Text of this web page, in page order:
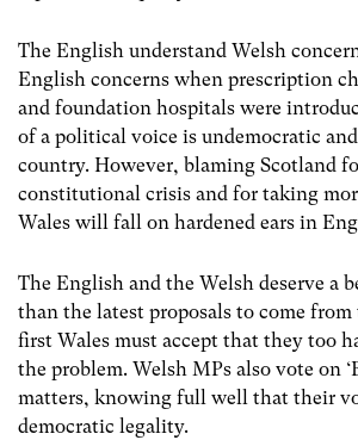
The English understand Welsh
English concerns when prescription
and foundation hospitals were
of a political voice is undemocratic
country. However, blaming Scotland
constitutional crisis and for taking
Wales will fall on hardened ears in
The English and the Welsh deserve a
than the latest proposals to come
first Wales must accept that they too
the problem. Welsh MPs also vote on
matters, knowing full well that their
democratic legality.